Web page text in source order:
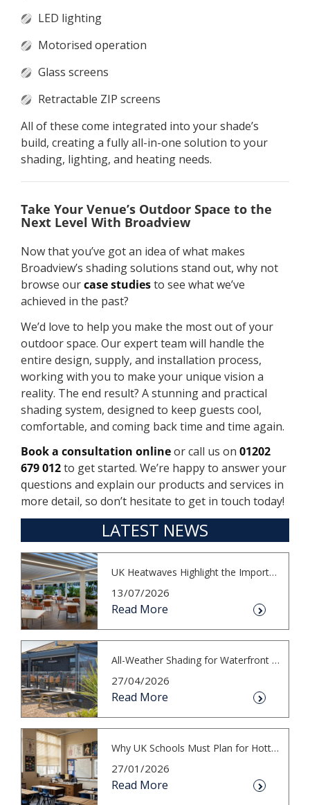
LED lighting
Motorised operation
Glass screens
Retractable ZIP screens
All of these come integrated into your shade’s
build, creating a fully all-in-one solution to your
shading, lighting, and heating needs.
Take Your Venue’s Outdoor Space to the
Next Level With Broadview
Now that you’ve got an idea of what makes
Broadview’s shading solutions stand out, why not
browse ourcase studiesto see what we’ve
achieved in the past?
We’d love to help you make the most out of your
outdoor space. Our expert team will handle the
entire design, supply, and installation process,
working with you to make your unique vision a
reality. The end result? A stunning and practical
shading system, designed to keep guests cool,
comfortable, and coming back time and time again.
Book a consultation onlineor call us on 01202
679 012to get started. We’re happy to answer your
questions and explain our products and services in
more detail, so don’t hesitate to get in touch today!
LATEST NEWS
UK Heatwaves Highlight the Importance...
13/07/2026
Read More
All-Weather Shading for Waterfront Cafés
27/04/2026
Read More
Why UK Schools Must Plan for Hotter S...
27/01/2026
Read More